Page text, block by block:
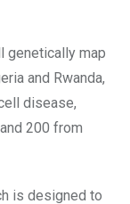
genetically map
and Rwanda,
disease,
200 from
is designed to